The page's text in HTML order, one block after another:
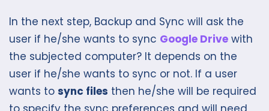
In the next step, Backup and Sync will ask the
user if he/she wants to sync Google Drive with
the subjected computer? It depends on the
user if he/she wants to sync or not. If a user
wants to sync files then he/she will be required